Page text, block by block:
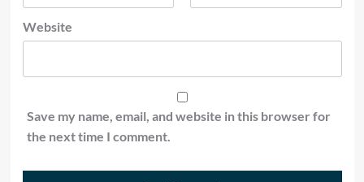
Website
Save my name, email, and website in this browser for
the next time I comment.